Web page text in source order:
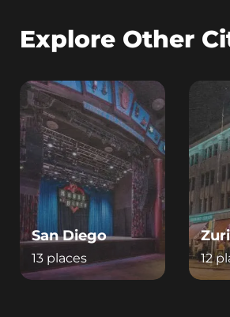
Explore Other
San Diego
13 places 12